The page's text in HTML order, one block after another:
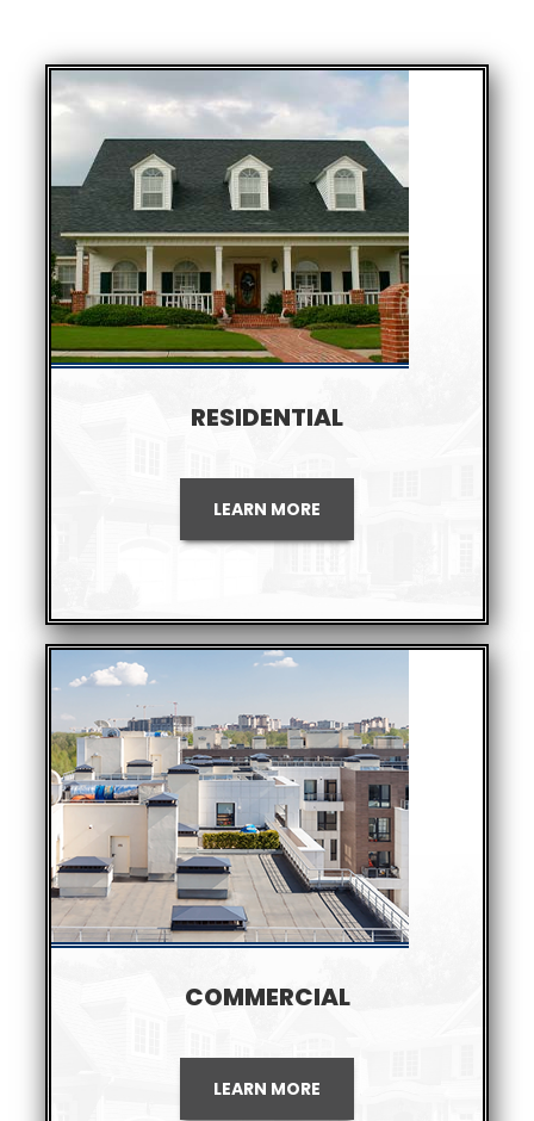
RESIDENTIAL
LEARN MORE
COMMERCIAL
LEARN MORE